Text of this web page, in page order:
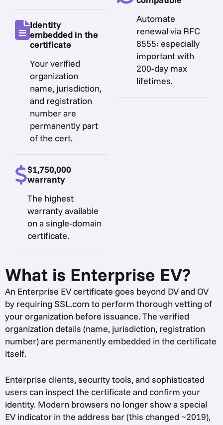
Identity
embedded in the
certificate
Your verified
organization
name, jurisdiction,
and registration
number are
permanently part
of the cert.
$1,750,000
warranty
The highest
warranty available
on a single-domain
certificate.
Automate
renewal via RFC
8555: especially
important with
200-day max
lifetimes.
What is Enterprise EV?
An Enterprise EV certificate goes beyond DV and OV
by requiring SSL.com to perform thorough vetting of
your organization before issuance. The verified
organization details (name, jurisdiction, registration
number) are permanently embedded in the certificate
itself.
Enterprise clients, security tools, and sophisticated
users can inspect the certificate and confirm your
identity. Modern browsers no longer show a special
EV indicator in the address bar (this changed ~2019),